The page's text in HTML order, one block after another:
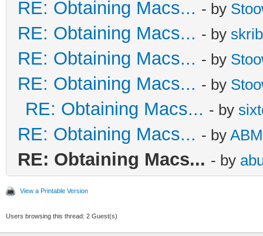
RE: Obtaining Macs... - by
RE: Obtaining Macs... - by
RE: Obtaining Macs... - by
RE: Obtaining Macs... - by
RE: Obtaining Macs... - by
RE: Obtaining Macs... - by
RE: Obtaining Macs... - by
View a Printable Version
Users browsing this thread: 2 Guest(s)